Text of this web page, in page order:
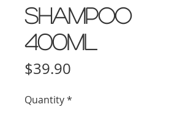
Shampoo
400ml
$39.90
Quantity*